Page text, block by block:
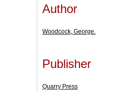
Author
Woodcock, George.
Publisher
Quarry Press